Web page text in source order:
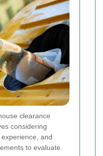
clearance
considering
and
to evaluate.